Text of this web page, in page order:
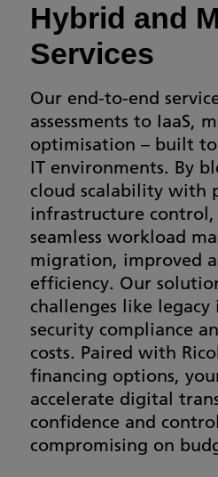
Hybrid and
Services
Our end-to-end
assessments to IaaS,
optimisation – built
IT environments. By
cloud scalability with
infrastructure control,
seamless workload
migration, improved
efficiency. Our
challenges like
security compliance
costs. Paired with
financing options,
accelerate digital
confidence and
compromising on